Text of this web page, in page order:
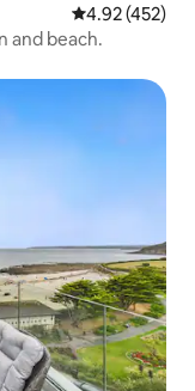
4.92 out of 5
4.92 (452)
and beach.